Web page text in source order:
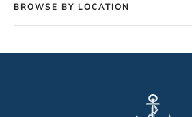
BROWSE BY LOCATION